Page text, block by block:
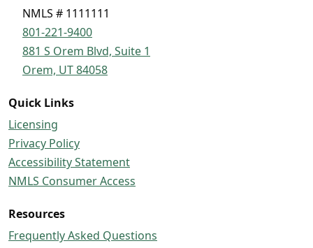
NMLS # 1111111
801-221-9400
881 S Orem Blvd, Suite 1
Orem, UT 84058
Quick Links
Licensing
Privacy Policy
Accessibility Statement
NMLS Consumer Access
Resources
Frequently Asked Questions